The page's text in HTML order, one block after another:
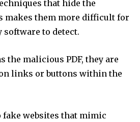
that hide the
makes them more difficult for
to detect.
the malicious PDF, they are
links or buttons within the
fake websites that mimic